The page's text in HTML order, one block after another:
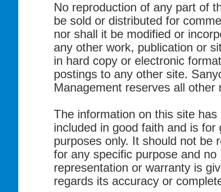
No reproduction of any part of
be sold or distributed for
nor shall it be modified or
any other work, publication or
in hard copy or electronic
postings to any other site.
Management reserves all other
The information on this site has
included in good faith and is for
purposes only. It should not be
for any specific purpose and no
representation or warranty is
regards its accuracy or